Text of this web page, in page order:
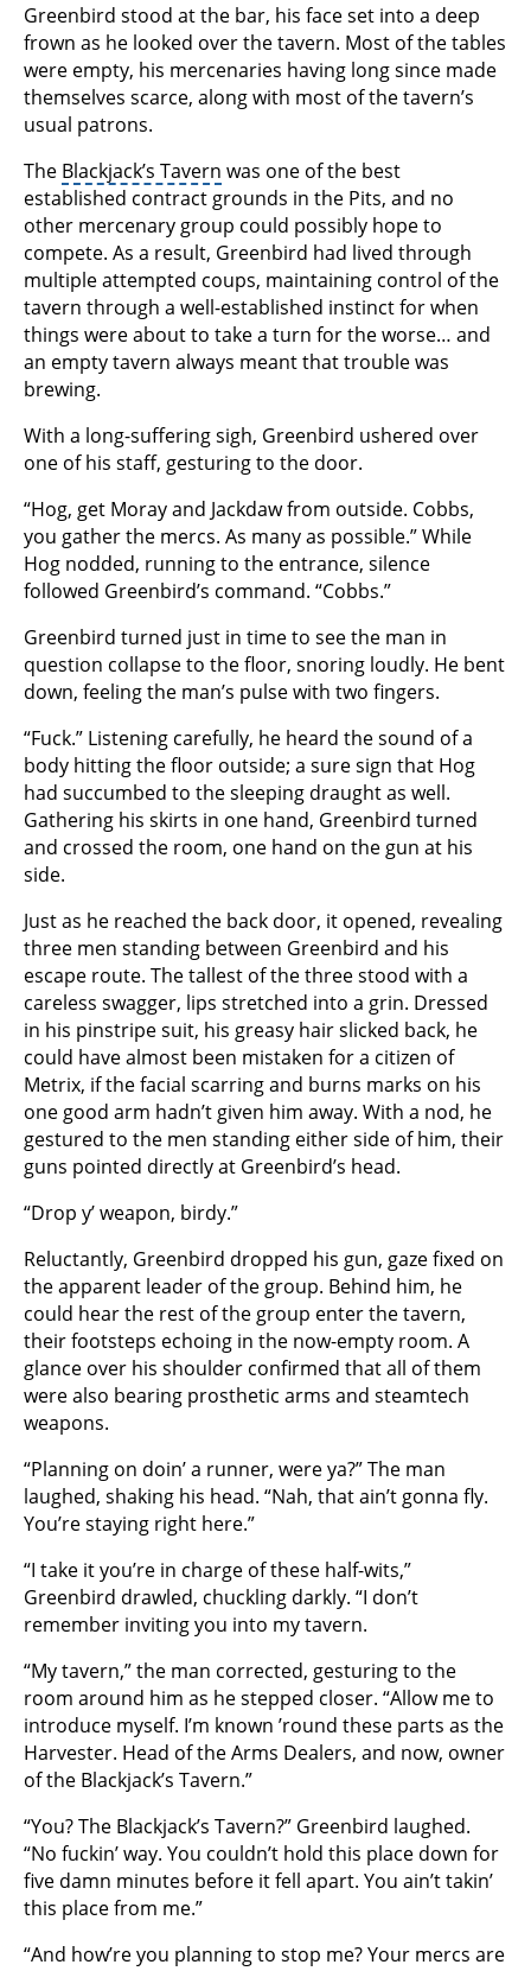
Greenbird stood at the bar, his face set into a deep
frown as he looked over the tavern. Most of the tables
were empty, his mercenaries having long since made
themselves scarce, along with most of the tavern’s
usual patrons.
The Blackjack’s Tavern was one of the best
established contract grounds in the Pits, and no
other mercenary group could possibly hope to
compete. As a result, Greenbird had lived through
multiple attempted coups, maintaining control of the
tavern through a well-established instinct for when
things were about to take a turn for the worse… and
an empty tavern always meant that trouble was
brewing.
With a long-suffering sigh, Greenbird ushered over
one of his staff, gesturing to the door.
“Hog, get Moray and Jackdaw from outside. Cobbs,
you gather the mercs. As many as possible.” While
Hog nodded, running to the entrance, silence
followed Greenbird’s command. “Cobbs.”
Greenbird turned just in time to see the man in
question collapse to the floor, snoring loudly. He bent
down, feeling the man’s pulse with two fingers.
“Fuck.” Listening carefully, he heard the sound of a
body hitting the floor outside; a sure sign that Hog
had succumbed to the sleeping draught as well.
Gathering his skirts in one hand, Greenbird turned
and crossed the room, one hand on the gun at his
side.
Just as he reached the back door, it opened, revealing
three men standing between Greenbird and his
escape route. The tallest of the three stood with a
careless swagger, lips stretched into a grin. Dressed
in his pinstripe suit, his greasy hair slicked back, he
could have almost been mistaken for a citizen of
Metrix, if the facial scarring and burns marks on his
one good arm hadn’t given him away. With a nod, he
gestured to the men standing either side of him, their
guns pointed directly at Greenbird’s head.
“Drop y’ weapon, birdy.”
Reluctantly, Greenbird dropped his gun, gaze fixed on
the apparent leader of the group. Behind him, he
could hear the rest of the group enter the tavern,
their footsteps echoing in the now-empty room. A
glance over his shoulder confirmed that all of them
were also bearing prosthetic arms and steamtech
weapons.
“Planning on doin’ a runner, were ya?” The man
laughed, shaking his head. “Nah, that ain’t gonna fly.
You’re staying right here.”
“I take it you’re in charge of these half-wits,”
Greenbird drawled, chuckling darkly. “I don’t
remember inviting you into my tavern.
“My tavern,” the man corrected, gesturing to the
room around him as he stepped closer. “Allow me to
introduce myself. I’m known ’round these parts as the
Harvester. Head of the Arms Dealers, and now, owner
of the Blackjack’s Tavern.”
“You? The Blackjack’s Tavern?” Greenbird laughed.
“No fuckin’ way. You couldn’t hold this place down for
five damn minutes before it fell apart. You ain’t takin’
this place from me.”
“And how’re you planning to stop me? Your mercs are